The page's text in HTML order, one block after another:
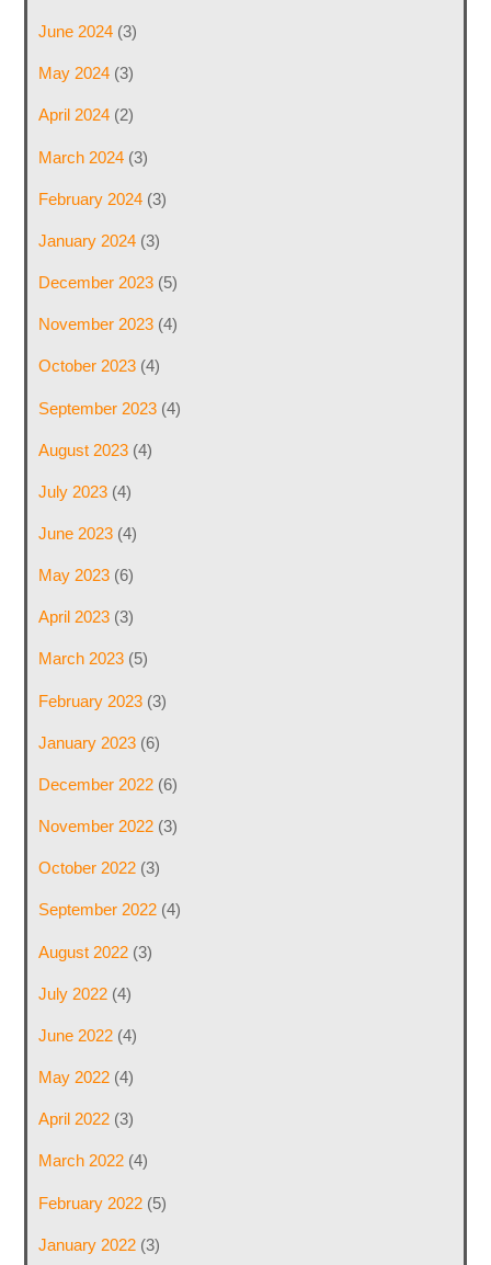
June 2024(3)
May 2024(3)
April 2024(2)
March 2024(3)
February 2024(3)
January 2024(3)
December 2023(5)
November 2023(4)
October 2023(4)
September 2023(4)
August 2023(4)
July 2023(4)
June 2023(4)
May 2023(6)
April 2023(3)
March 2023(5)
February 2023(3)
January 2023(6)
December 2022(6)
November 2022(3)
October 2022(3)
September 2022(4)
August 2022(3)
July 2022(4)
June 2022(4)
May 2022(4)
April 2022(3)
March 2022(4)
February 2022(5)
January 2022(3)